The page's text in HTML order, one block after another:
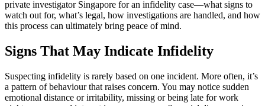
private investigator Singapore for an infidelity case—what signs to
watch out for, what’s legal, how investigations are handled, and how
this process can ultimately bring peace of mind.
Signs That May Indicate Infidelity
Suspecting infidelity is rarely based on one incident. More often, it’s
a pattern of behaviour that raises concern. You may notice sudden
emotional distance or irritability, missing or being late for work